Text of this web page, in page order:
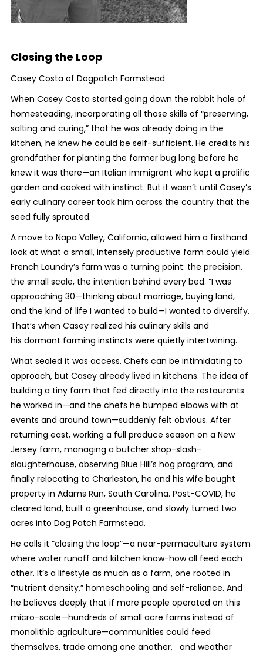
Closing the Loop
Casey Costa of Dogpatch Farmstead
When Casey Costa started going down the rabbit hole of
homesteading, incorporating all those skills of “preserving,
salting and curing,” that he was already doing in the
kitchen, he knew he could be self-sufficient. He credits his
grandfather for planting the farmer bug long before he
knew it was there—an Italian immigrant who kept a prolific
garden and cooked with instinct. But it wasn’t until Casey’s
early culinary career took him across the country that the
seed fully sprouted.
A move to Napa Valley, California, allowed him a firsthand
look at what a small, intensely productive farm could yield.
French Laundry’s farm was a turning point: the precision,
the small scale, the intention behind every bed. “I was
approaching 30—thinking about marriage, buying land,
and the kind of life I wanted to build—I wanted to diversify.
That’s when Casey realized his culinary skills and
his dormant farming instincts were quietly intertwining.
What sealed it was access. Chefs can be intimidating to
approach, but Casey already lived in kitchens. The idea of
building a tiny farm that fed directly into the restaurants
he worked in—and the chefs he bumped elbows with at
events and around town—suddenly felt obvious. After
returning east, working a full produce season on a New
Jersey farm, managing a butcher shop-slash-
slaughterhouse, observing Blue Hill’s hog program, and
finally relocating to Charleston, he and his wife bought
property in Adams Run, South Carolina. Post-COVID, he
cleared land, built a greenhouse, and slowly turned two
acres into Dog Patch Farmstead.
He calls it “closing the loop”—a near-permaculture system
where water runoff and kitchen know-how all feed each
other. It’s a lifestyle as much as a farm, one rooted in
“nutrient density,” homeschooling and self-reliance. And
he believes deeply that if more people operated on this
micro-scale—hundreds of small acre farms instead of
monolithic agriculture—communities could feed
themselves, trade among one another, and weather